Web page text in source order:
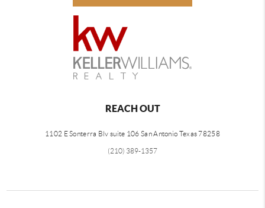
REACH OUT
1102 E Sonterra Blv suite 106 San Antonio Texas 78258
(210) 389-1357